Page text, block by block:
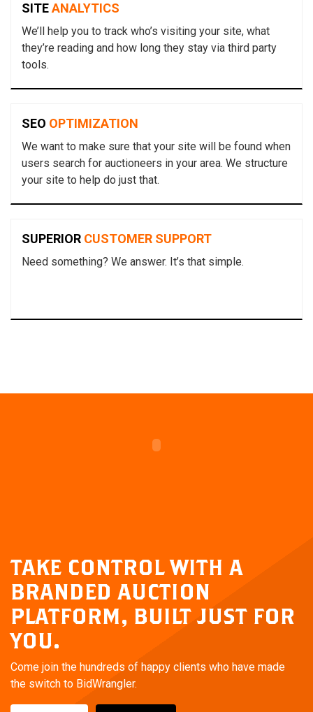
SITEANALYTICS
We’ll help you to track who’s visiting your site, what
they’re reading and how long they stay via third party
tools.
SEO OPTIMIZATION
We want to make sure that your site will be found when
users search for auctioneers in your area. We structure
your site to help do just that.
SUPERIOR CUSTOMER SUPPORT
Need something? We answer. It’s that simple.
TAKE CONTROL WITH A
BRANDED AUCTION
PLATFORM, BUILT JUST FOR
YOU.
Come join the hundreds of happy clients who have made
the switch to BidWrangler.